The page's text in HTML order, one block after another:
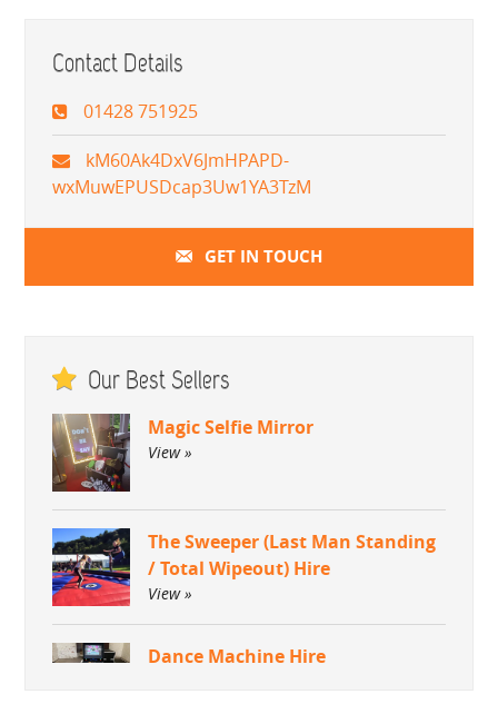
Contact Details
01428 751925
kM60Ak4DxV6JmHPAPD-
wxMuwEPUSDcap3Uw1YA3TzM
GET IN TOUCH
Our Best Sellers
Magic Selfie Mirror
View »
The Sweeper (Last Man Standing
/ Total Wipeout) Hire
View »
Dance Machine Hire